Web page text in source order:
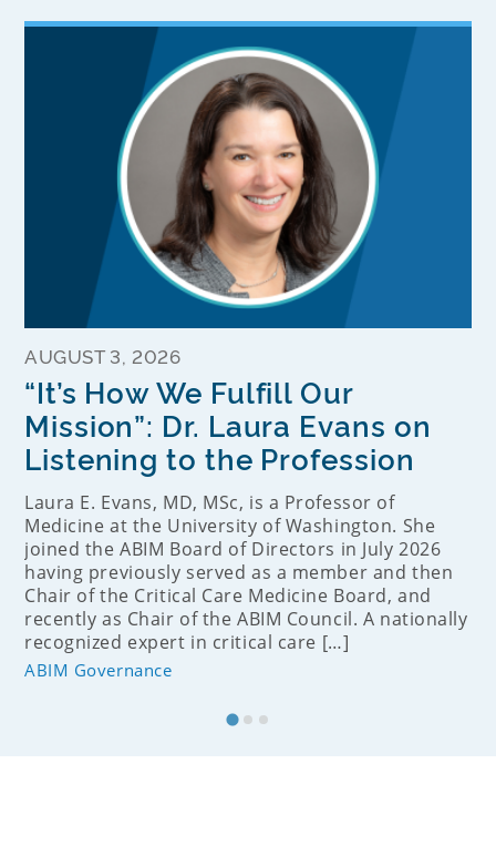
AUGUST 3, 2026
“It’s How We Fulfill Our
Mission”: Dr. Laura Evans on
Listening to the Profession
Laura E. Evans, MD, MSc, is a Professor of
Medicine at the University of Washington. She
joined the ABIM Board of Directors in July 2026
having previously served as a member and then
Chair of the Critical Care Medicine Board, and
recently as Chair of the ABIM Council. A nationally
recognized expert in critical care […]
ABIM Governance